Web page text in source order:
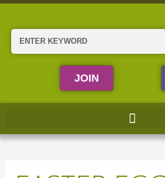
Skip
content
Search
JOIN